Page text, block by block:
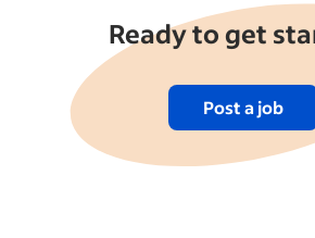
Ready to get
Post a job